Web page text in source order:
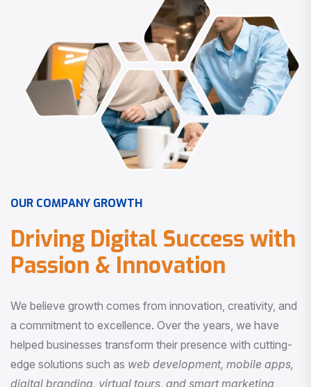
OUR COMPANY GROWTH
Driving Digital Success with
Passion & Innovation
We believe growth comes from innovation, creativity, and
a commitment to excellence. Over the years, we have
helped businesses transform their presence with cutting-
edge solutions such as web development, mobile apps,
digital branding, virtual tours, and smart marketing